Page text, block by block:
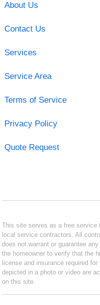
About Us
Contact Us
Services
Service Area
Terms of Service
Privacy Policy
Quote Request
This site serves as a free service
local service contractors. All
does not warrant or guarantee
the homeowner to verify that the
license and insurance required
depicted in a photo or video are
on this site.